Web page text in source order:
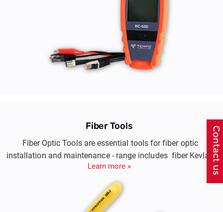
Fiber Tools
Fiber Optic Tools are essential tools for fiber optic
installation and maintenance - range includes fiber Kevlar
cutters, cable stripper & buffer tube strippers, fiber stripper,
cable slitters & fiber cleaning kits.
Learn more »